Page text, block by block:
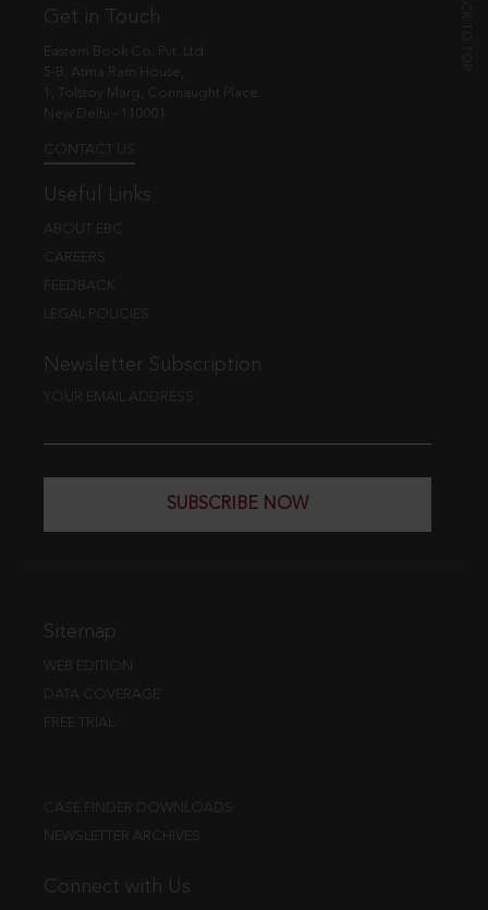
Get in Touch
Eastern Book Co. Pvt. Ltd.
5-B, Atma Ram House,
1, Tolstoy Marg, Connaught Place
New Delhi - 110001
CONTACT US
Useful Links
ABOUT EBC
CAREERS
FEEDBACK
LEGAL POLICIES
Newsletter Subscription
YOUR EMAIL ADDRESS
SUBSCRIBE NOW
Sitemap
WEB EDITION
DATA COVERAGE
FREE TRIAL
CASE FINDER DOWNLOADS
NEWSLETTER ARCHIVES
Connect with Us